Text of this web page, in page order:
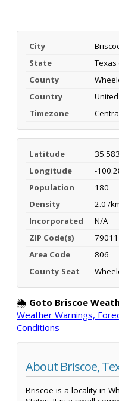
City
State
Texas
County
Country
Timezone
Latitude
Longitude
-
Population
180
Density
2.0 /
Incorporated
N/A
ZIP Code(s)
79011
Area Code
806
County Seat
🌦️ Goto Briscoe
Weather Warnings,
Conditions
About Briscoe,
Briscoe is a locality in